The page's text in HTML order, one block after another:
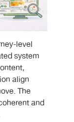
level
system
align
The
and